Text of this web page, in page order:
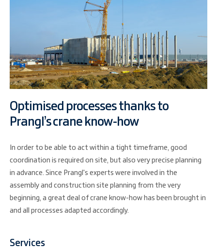
Optimised processes thanks to
Prangl’s crane know-how
In order to be able to act within a tight timeframe, good
coordination is required on site, but also very precise planning
in advance. Since Prangl's experts were involved in the
assembly and construction site planning from the very
beginning, a great deal of crane know-how has been brought in
and all processes adapted accordingly.
Services